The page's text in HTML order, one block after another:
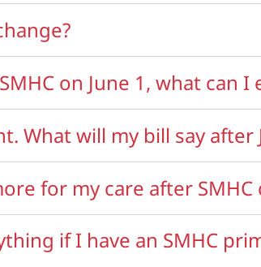
on June 1, what can I
What will my bill say after
for my care after
if I have an SMHC